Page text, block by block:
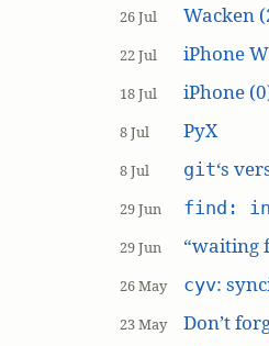
26 Jul Wacken
22 Jul iPhone
18 Jul iPhone
8 Jul PyX
8 Jul git‘s
29 Jun find:
29 Jun “waiting
26 May cyv:
23 May Don’t